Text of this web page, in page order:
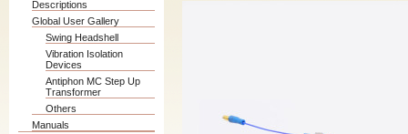
Descriptions
Global User Gallery
Swing Headshell
Vibration Isolation
Devices
Antiphon MC Step Up
Transformer
Others
Manuals